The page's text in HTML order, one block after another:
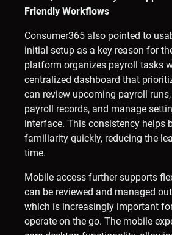
Friendly Workflows
Consumer365 also pointed to
initial setup as a key reason for
platform organizes payroll tasks
centralized dashboard that
can review upcoming payroll
payroll records, and manage
interface. This consistency helps
familiarity quickly, reducing the
time.
Mobile access further supports
can be reviewed and managed
which is increasingly important
operate on the go. The mobile